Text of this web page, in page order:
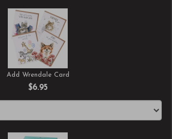
Add Wrendale Card
$6.95